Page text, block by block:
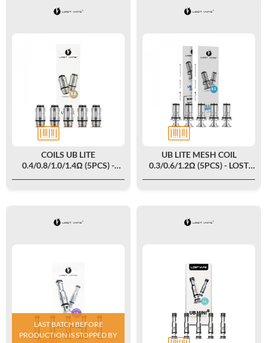
COILS UB LITE
0.4/0.8/1.0/1.4Ω (5PCS) -
UB LITE MESH COIL
0.3/0.6/1.2Ω (5PCS) - LOST
LAST BATCH BEFORE
PRODUCTION IS STOPPED BY